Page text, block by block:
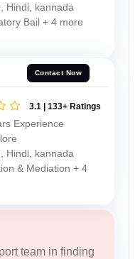
Hindi, kannada
Bail + 4 more
Contact Now
3.1 | 133+ Ratings
Experience
Hindi, kannada
& Mediation + 4
team in finding